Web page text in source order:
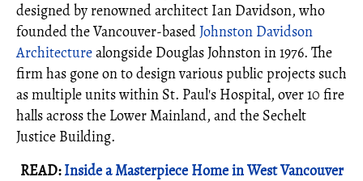
designed by renowned architect Ian Davidson, who
founded the Vancouver-basedJohnston Davidson
Architecturealongside Douglas Johnston in 1976. The
firm has gone on to design various public projects such
as multiple units within St. Paul's Hospital, over 10 fire
halls across the Lower Mainland, and the Sechelt
Justice Building.
READ:Inside a Masterpiece Home in West Vancouver